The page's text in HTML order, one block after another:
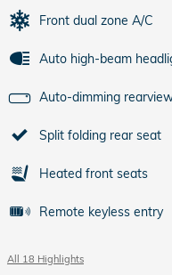
Front dual zone A/C
Auto high-beam
Auto-dimming
Split folding rear seat
Heated front seats
Remote keyless entry
All 18 Highlights